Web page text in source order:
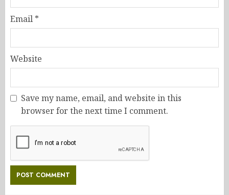
Email *
Website
Save my name, email, and website in this
browser for the next time I comment.